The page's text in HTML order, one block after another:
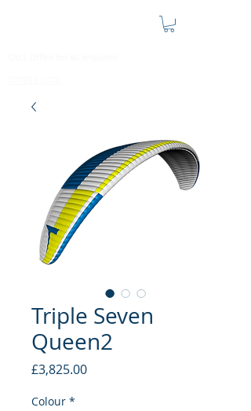
Triple Seven
Queen2
£3,825.00Price
Colour *